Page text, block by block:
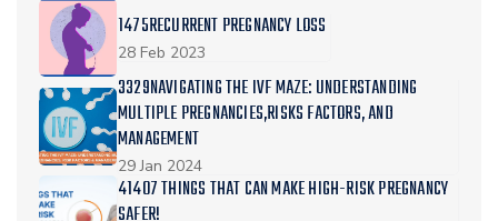
1475RECURRENT PREGNANCY LOSS
28 Feb 2023
3329NAVIGATING THE IVF MAZE: UNDERSTANDING
MULTIPLE PREGNANCIES,RISKS FACTORS, AND
MANAGEMENT
29 Jan 2024
41407 THINGS THAT CAN MAKE HIGH-RISK PREGNANCY